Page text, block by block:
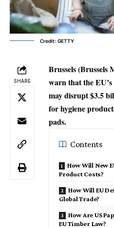
Credit: GETTY
SHARE
Brussels (Brussels
warn that the
may disrupt $3.5
for hygiene
pads.
Contents
How Will New
Product Costs?
How Will EU
Global Trade?
How Are US
EU Timber Law?